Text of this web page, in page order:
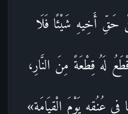
أَخِيهِ شَيْئًا فَلَا
لَهُ قِطْعَةً مِنَ النَّارِ،
فِي عُنُقِهِ يَوْمَ الْقِيَامَة»